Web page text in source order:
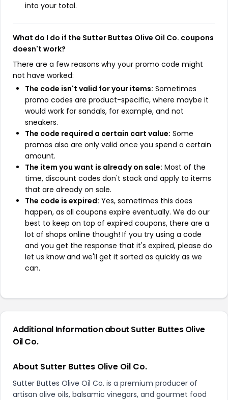
into your total.
What do I do if the Sutter Buttes Olive Oil Co. coupons
doesn't work?
There are a few reasons why your promo code might
not have worked:
The code isn't valid for your items: Sometimes
promo codes are product-specific, where maybe it
would work for sandals, for example, and not
sneakers.
The code required a certain cart value: Some
promos also are only valid once you spend a certain
amount.
The item you want is already on sale: Most of the
time, discount codes don't stack and apply to items
that are already on sale.
The code is expired: Yes, sometimes this does
happen, as all coupons expire eventually. We do our
best to keep on top of expired coupons, there are a
lot of shops online though! If you try using a code
and you get the response that it's expired, please do
let us know and we'll get it sorted as quickly as we
can.
Additional Information about Sutter Buttes Olive
Oil Co.
About Sutter Buttes Olive Oil Co.
Sutter Buttes Olive Oil Co. is a premium producer of
artisan olive oils, balsamic vinegars, and gourmet food